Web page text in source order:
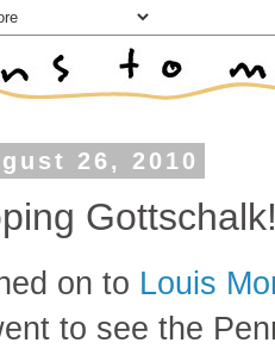
26, 2010
on to Louis
to see the